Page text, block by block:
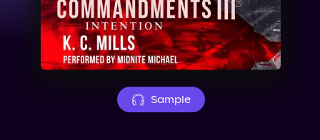
Events
About Us
Sample